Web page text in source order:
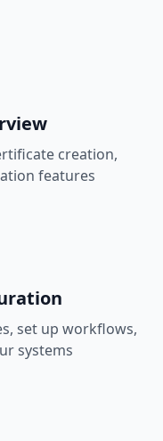
creation,
features
set up workflows,
systems